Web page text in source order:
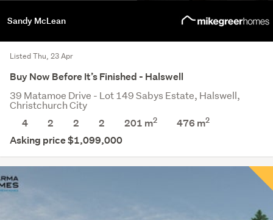
Sandy McLean
Listed Thu, 23 Apr
Buy Now Before It’s Finished - Halswell
39 Matamoe Drive - Lot 149 Sabys Estate, Halswell,
Christchurch City
4
2 2 2 201 m2 476 m2
Asking price $1,099,000